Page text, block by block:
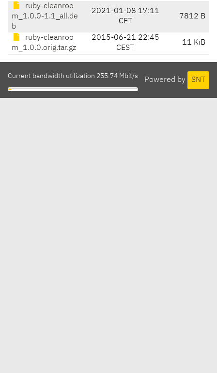
ruby-cleanroo
m_1.0.0-1.1_all.de
b
2021-01-08 17:11
CET
7812 B
ruby-cleanroo
m_1.0.0.orig.tar.gz
2015-06-21 22:45
CEST
11 KiB
Powered by SNT
Current bandwidth utilization 255.74 Mbit/s